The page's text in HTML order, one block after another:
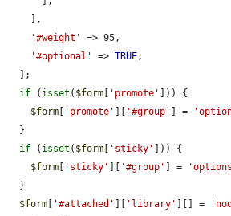
'#weight'
=> 95,
'#optional'
=> TRUE,
if ( isset ( $form 'promote'
])) {
$form
'promote' '#group' ] =
if ( isset ( $form 'sticky'
])) {
$form
'sticky' '#group' ] =
$form
'#attached' 'library' ][] =